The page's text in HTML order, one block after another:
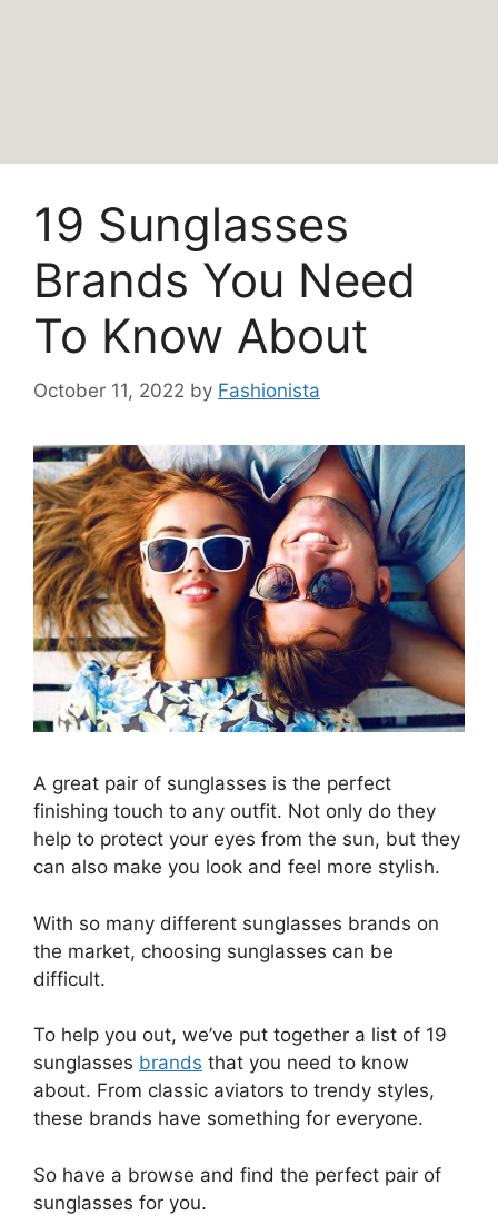
19 Sunglasses
Brands You Need
To Know About
October 11, 2022 by Fashionista
A great pair of sunglasses is the perfect
finishing touch to any outfit. Not only do they
help to protect your eyes from the sun, but they
can also make you look and feel more stylish.
With so many different sunglasses brands on
the market, choosing sunglasses can be
difficult.
To help you out, we’ve put together a list of 19
sunglasses brands that you need to know
about. From classic aviators to trendy styles,
these brands have something for everyone.
So have a browse and find the perfect pair of
sunglasses for you.